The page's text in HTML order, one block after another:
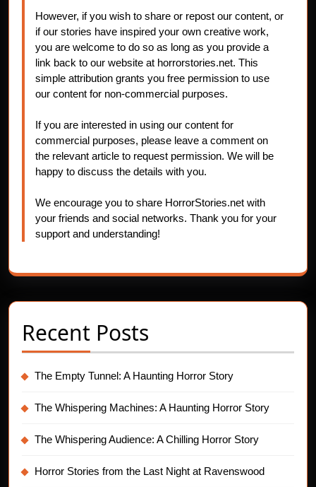
However, if you wish to share or repost our content, or
if our stories have inspired your own creative work,
you are welcome to do so as long as you provide a
link back to our website at horrorstories.net. This
simple attribution grants you free permission to use
our content for non-commercial purposes.
If you are interested in using our content for
commercial purposes, please leave a comment on
the relevant article to request permission. We will be
happy to discuss the details with you.
We encourage you to share HorrorStories.net with
your friends and social networks. Thank you for your
support and understanding!
Recent Posts
The Empty Tunnel: A Haunting Horror Story
The Whispering Machines: A Haunting Horror Story
The Whispering Audience: A Chilling Horror Story
Horror Stories from the Last Night at Ravenswood